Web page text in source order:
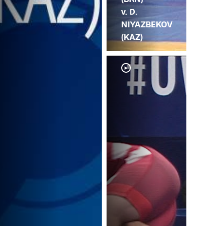
v. D.
NIYAZBEKOV
(KAZ)